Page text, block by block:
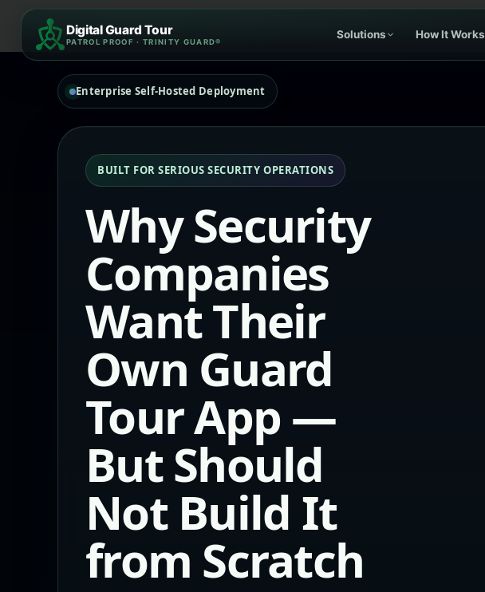
Digital Guard Tour
PATROL PROOF · TRINITY GUARD®
Solutions How It Works
content
Enterprise Self-Hosted Deployment
BUILT FOR SERIOUS SECURITY OPERATIONS
Why Security
Companies
Want Their
Own Guard
Tour App —
But Should
Not Build It
from Scratch